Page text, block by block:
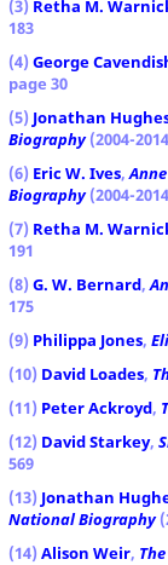
(3) Retha M.
183
(4) George
page 30
(5) Jonathan
Biography(2004-
(6) Eric W. Ives,
Biography(2004-
(7) Retha M.
191
(8) G. W. Bernard,
175
(9) Philippa Jones,
(10) David Loades,
(11) Peter Ackroyd,
(12) David Starkey,
569
(13) Jonathan
National Biography
(14) Alison Weir,